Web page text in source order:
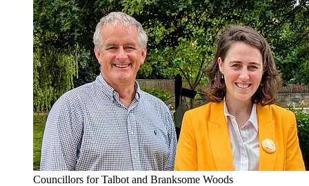
Councillors for Talbot and Branksome Woods